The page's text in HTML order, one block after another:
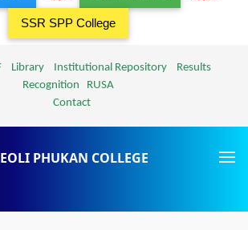
SSR SPP College
Library Institutional Repository
Results
Recognition
RUSA
Contact
PHUKAN COLLEGE